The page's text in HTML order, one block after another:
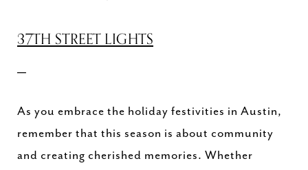
37TH STREET LIGHTS
—
As you embrace the holiday festivities in Austin,
remember that this season is about community
and creating cherished memories. Whether